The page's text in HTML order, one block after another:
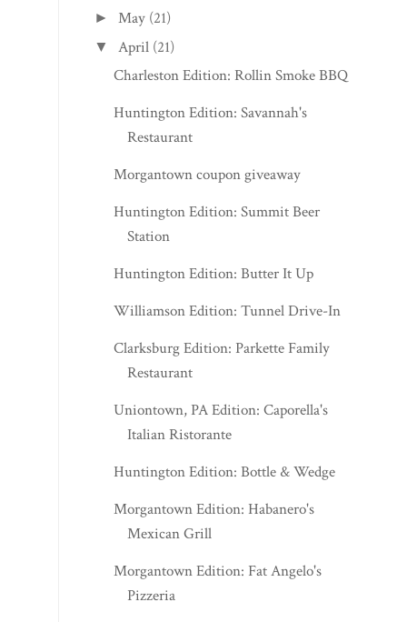
► May (21)
▼ April (21)
Charleston Edition: Rollin Smoke BBQ
Huntington Edition: Savannah's
Restaurant
Morgantown coupon giveaway
Huntington Edition: Summit Beer
Station
Huntington Edition: Butter It Up
Williamson Edition: Tunnel Drive-In
Clarksburg Edition: Parkette Family
Restaurant
Uniontown, PA Edition: Caporella's
Italian Ristorante
Huntington Edition: Bottle & Wedge
Morgantown Edition: Habanero's
Mexican Grill
Morgantown Edition: Fat Angelo's
Pizzeria